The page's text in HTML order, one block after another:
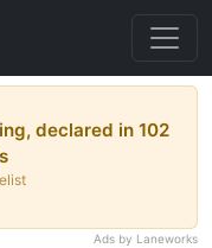
declared in 102
Ads by Laneworks